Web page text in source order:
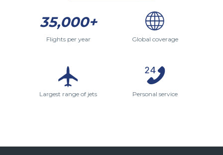
35,000+
Flights per year Global coverage
Largest range of jets Personal service